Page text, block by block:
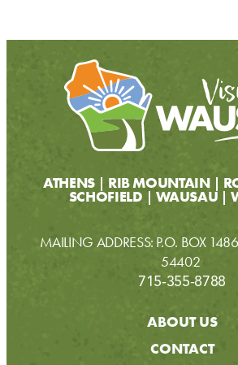
ATHENS RIB MOUNTAIN
SCHOFIELD WAUSAU
MAILING ADDRESS: P.O. BOX
54402
715-355-8788
ABOUT US
CONTACT